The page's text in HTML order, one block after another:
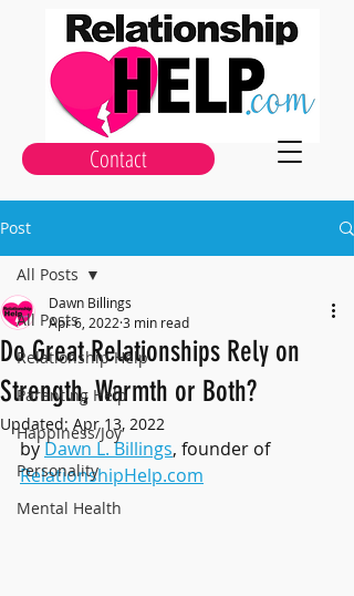
Contact
Post
All Posts
Relationship Help
Parenting Help
Happiness/Joy
Personality
Mental Health
All Posts
Do Great Relationships Rely on
Strength, Warmth or Both?
Dawn Billings
Apr 6, 2022 3 min read
Updated: Apr 13, 2022
by Dawn L. Billings, founder of
RelationshipHelp.com